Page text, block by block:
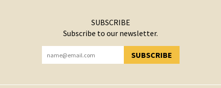
SUBSCRIBE
Subscribe to our newsletter.
SUBSCRIBE
YOU HAVE SUCCESSFULLY SUBSCRIBED!